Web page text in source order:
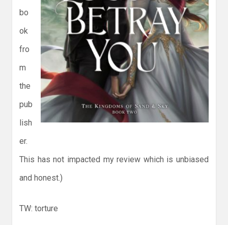
bo
ok
fro
m
the
pub
lish
er.
This has not impacted my review which is unbiased
and honest.)
TW: torture